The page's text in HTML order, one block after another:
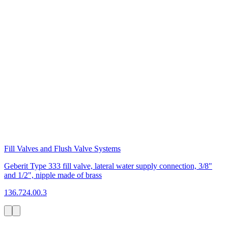
Fill Valves and Flush Valve Systems
Geberit Type 333 fill valve, lateral water supply connection, 3/8"
and 1/2", nipple made of brass
136.724.00.3